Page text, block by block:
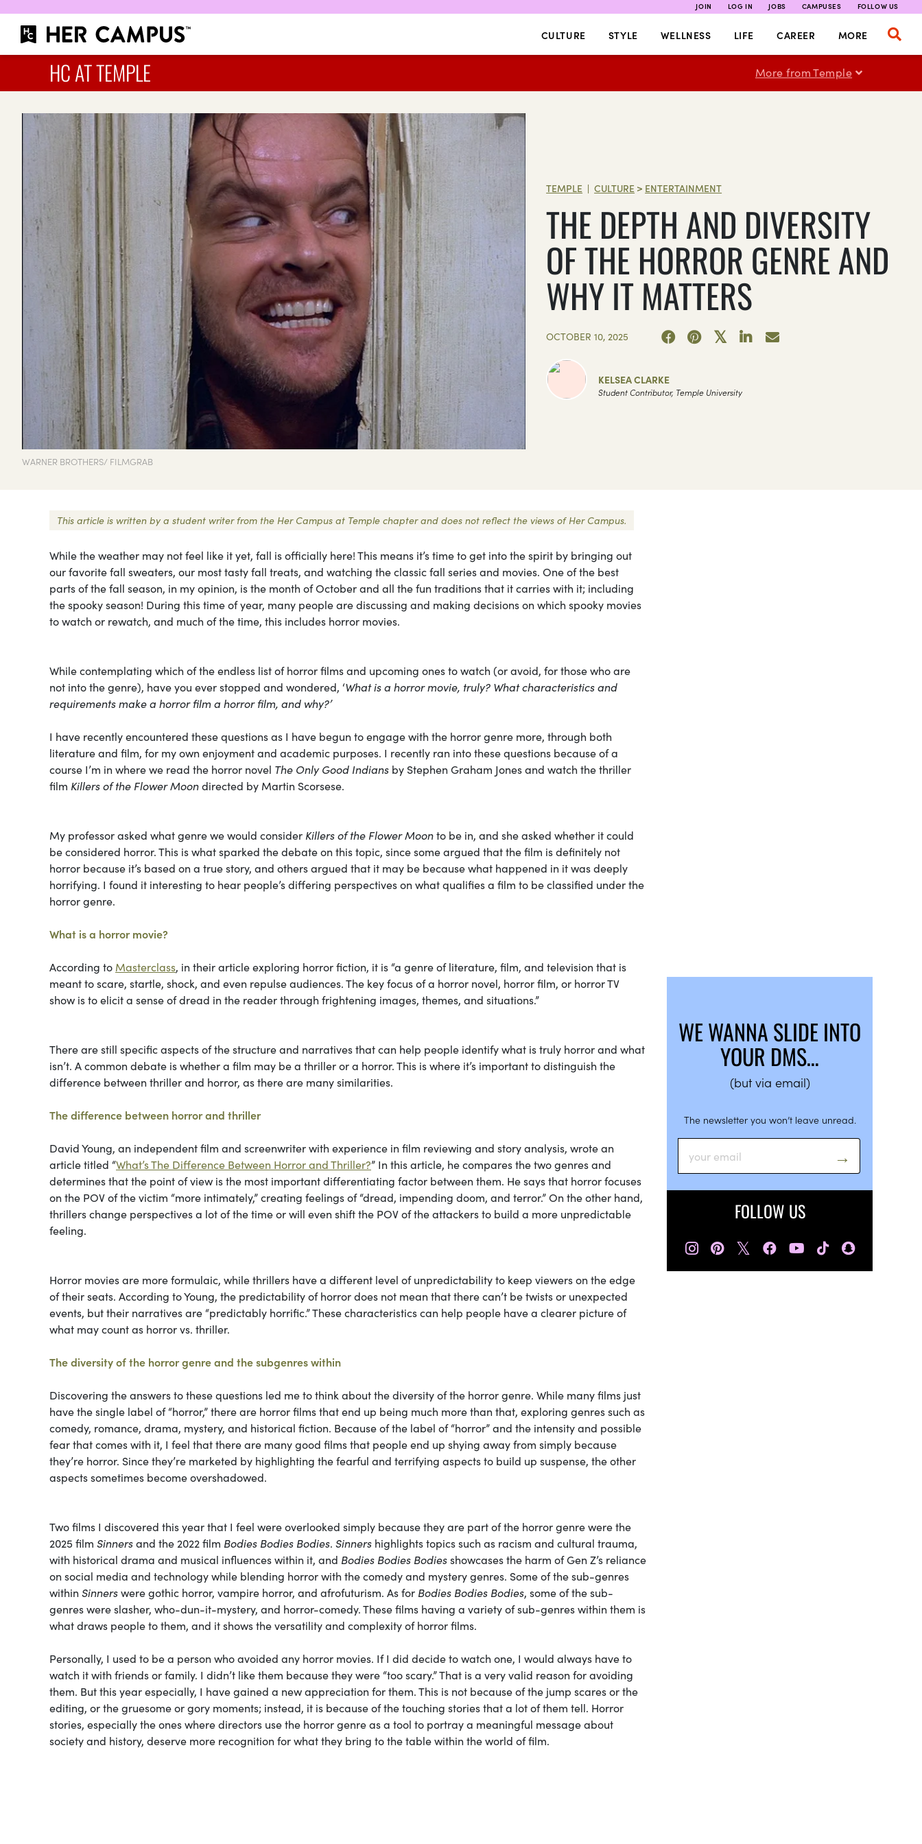
JOIN LOG IN JOBS CAMPUSES FOLLOW US
CULTURE STYLE WELLNESS LIFE CAREER MORE
HC AT TEMPLE More from Temple
WARNER BROTHERS/ FILMGRAB
TEMPLE | CULTURE > ENTERTAINMENT
THE DEPTH AND DIVERSITY
OF THE HORROR GENRE AND
WHY IT MATTERS
OCTOBER 10, 2025
KELSEA CLARKE
Student Contributor, Temple University
This article is written by a student writer from the Her Campus at Temple chapter and does not reflect the views of Her Campus.
While the weather may not feel like it yet, fall is officially here! This means it’s time to get into the spirit by bringing out
our favorite fall sweaters, our most tasty fall treats, and watching the classic fall series and movies. One of the best
parts of the fall season, in my opinion, is the month of October and all the fun traditions that it carries with it; including
the spooky season! During this time of year, many people are discussing and making decisions on which spooky movies
to watch or rewatch, and much of the time, this includes horror movies.
While contemplating which of the endless list of horror films and upcoming ones to watch (or avoid, for those who are
not into the genre), have you ever stopped and wondered, ‘What is a horror movie, truly? What characteristics and
requirements make a horror film a horror film, and why?’
I have recently encountered these questions as I have begun to engage with the horror genre more, through both
literature and film, for my own enjoyment and academic purposes. I recently ran into these questions because of a
course I’m in where we read the horror novel The Only Good Indians by Stephen Graham Jones and watch the thriller
film Killers of the Flower Moondirected by Martin Scorsese.
My professor asked what genre we would consider Killers of the Flower Moonto be in, and she asked whether it could
be considered horror. This is what sparked the debate on this topic, since some argued that the film is definitely not
horror because it’s based on a true story, and others argued that it may be because what happened in it was deeply
horrifying. I found it interesting to hear people’s differing perspectives on what qualifies a film to be classified under the
horror genre.
What is a horror movie?
According to Masterclass, in their article exploring horror fiction, it is “a genre of literature, film, and television that is
meant to scare, startle, shock, and even repulse audiences. The key focus of a horror novel, horror film, or horror TV
show is to elicit a sense of dread in the reader through frightening images, themes, and situations.”
There are still specific aspects of the structure and narratives that can help people identify what is truly horror and what
isn’t. A common debate is whether a film may be a thriller or a horror. This is where it’s important to distinguish the
difference between thriller and horror, as there are many similarities.
The difference between horror and thriller
David Young, an independent film and screenwriter with experience in film reviewing and story analysis, wrote an
article titled “What’s The Difference Between Horror and Thriller?” In this article, he compares the two genres and
determines that the point of view is the most important differentiating factor between them. He says that horror focuses
on the POV of the victim “more intimately,” creating feelings of “dread, impending doom, and terror.” On the other hand,
thrillers change perspectives a lot of the time or will even shift the POV of the attackers to build a more unpredictable
feeling.
Horror movies are more formulaic, while thrillers have a different level of unpredictability to keep viewers on the edge
of their seats. According to Young, the predictability of horror does not mean that there can’t be twists or unexpected
events, but their narratives are “predictably horrific.” These characteristics can help people have a clearer picture of
what may count as horror vs. thriller.
The diversity of the horror genre and the subgenres within
Discovering the answers to these questions led me to think about the diversity of the horror genre. While many films just
have the single label of “horror,” there are horror films that end up being much more than that, exploring genres such as
comedy, romance, drama, mystery, and historical fiction. Because of the label of “horror” and the intensity and possible
fear that comes with it, I feel that there are many good films that people end up shying away from simply because
they’re horror. Since they’re marketed by highlighting the fearful and terrifying aspects to build up suspense, the other
aspects sometimes become overshadowed.
Two films I discovered this year that I feel were overlooked simply because they are part of the horror genre were the
2025 film Sinnersand the 2022 film Bodies Bodies Bodies. Sinners highlights topics such as racism and cultural trauma,
with historical drama and musical influences within it, and Bodies Bodies Bodiesshowcases the harm of Gen Z’s reliance
on social media and technology while blending horror with the comedy and mystery genres. Some of the sub-genres
within Sinnerswere gothic horror, vampire horror, and afrofuturism. As for Bodies Bodies Bodies, some of the sub-
genres were slasher, who-dun-it-mystery, and horror-comedy. These films having a variety of sub-genres within them is
what draws people to them, and it shows the versatility and complexity of horror films.
Personally, I used to be a person who avoided any horror movies. If I did decide to watch one, I would always have to
watch it with friends or family. I didn’t like them because they were “too scary.” That is a very valid reason for avoiding
them. But this year especially, I have gained a new appreciation for them. This is not because of the jump scares or the
editing, or the gruesome or gory moments; instead, it is because of the touching stories that a lot of them tell. Horror
stories, especially the ones where directors use the horror genre as a tool to portray a meaningful message about
society and history, deserve more recognition for what they bring to the table within the world of film.
WE WANNA SLIDE INTO
YOUR DMS…
(but via email)
The newsletter you won’t leave unread.
FOLLOW US
𝕏